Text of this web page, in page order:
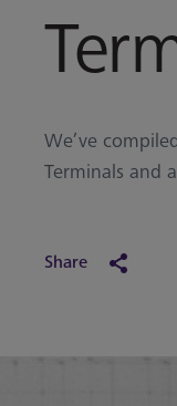
We’ve
Terminals and
Share